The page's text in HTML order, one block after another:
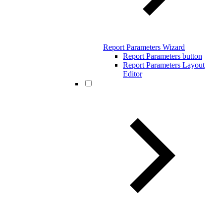
Report Parameters Wizard
Report Parameters button
Report Parameters Layout
Editor